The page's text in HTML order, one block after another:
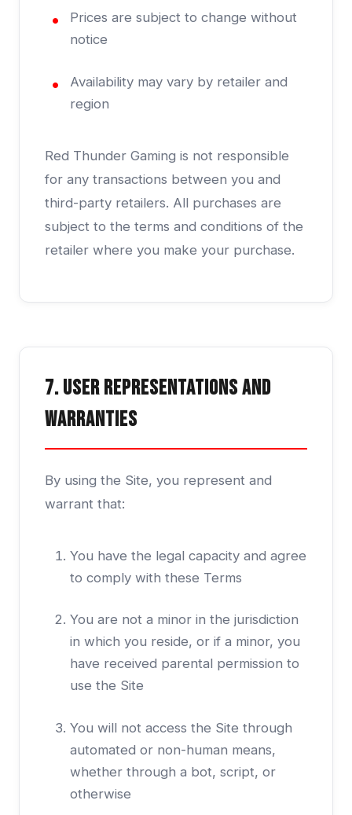
Prices are subject to change without
notice
Availability may vary by retailer and
region
Red Thunder Gaming is not responsible
for any transactions between you and
third-party retailers. All purchases are
subject to the terms and conditions of the
retailer where you make your purchase.
7. User Representations and
Warranties
By using the Site, you represent and
warrant that:
You have the legal capacity and agree
to comply with these Terms
You are not a minor in the jurisdiction
in which you reside, or if a minor, you
have received parental permission to
use the Site
You will not access the Site through
automated or non-human means,
whether through a bot, script, or
otherwise